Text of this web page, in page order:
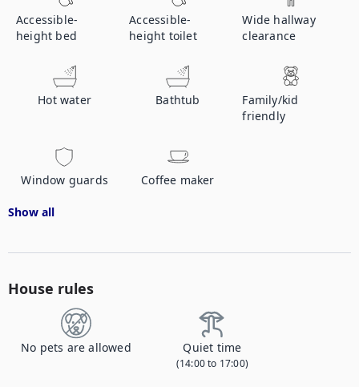
Accessible-
height bed
Accessible-
height toilet
Wide hallway
clearance
Hot water Bathtub
Family/kid
friendly
Window guards Coffee maker
Show all
House rules
No pets are allowed Quiet time
(14:00 to 17:00)